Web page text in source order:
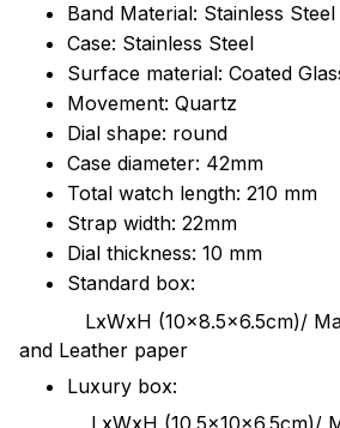
Band Material: Stainless Steel
Case: Stainless Steel
Surface material: Coated
Movement: Quartz
Dial shape: round
Case diameter: 42mm
Total watch length: 210 mm
Strap width: 22mm
Dial thickness: 10 mm
Standard box:
LxWxH (10x8.5x6.5cm)/
and Leather paper
Luxury box: